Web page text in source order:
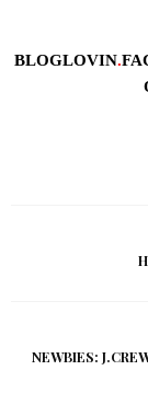
BLOGLOVIN.
NEWBIES: